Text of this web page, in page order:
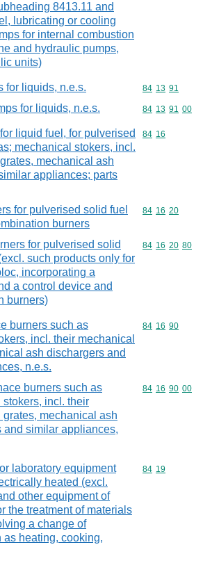
8413.11 and
lubricating or cooling
for internal combustion
and hydraulic pumps,
units)
for liquids, n.e.s. Commodity
84 13 91
for liquids, n.e.s. Commodity
84 13 91 00
liquid fuel, for pulverised
mechanical stokers, incl.
mechanical ash
appliances; parts
Commodity
84 16
for pulverised solid fuel
burners
Commodity
84 16 20
for pulverised solid
such products only for
incorporating a
a control device and
burners)
Commodity
84 16 20 80
burners such as
incl. their mechanical
ash dischargers and
n.e.s.
Commodity
84 16 90
burners such as
stokers, incl. their
grates, mechanical ash
and similar appliances,
Commodity
84 16 90 00
laboratory equipment
heated (excl.
other equipment of
the treatment of materials
a change of
as heating, cooking,
Commodity
84 19